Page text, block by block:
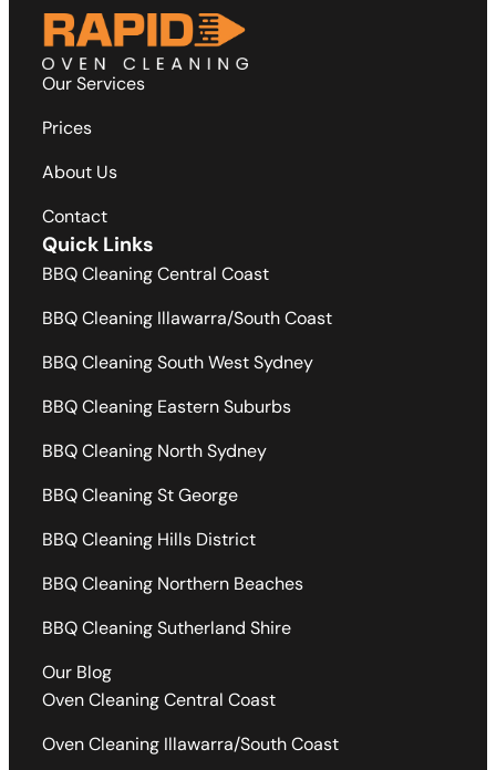
Our Services
Prices
About Us
Contact
Quick Links
BBQ Cleaning Central Coast
BBQ Cleaning Illawarra/South Coast
BBQ Cleaning South West Sydney
BBQ Cleaning Eastern Suburbs
BBQ Cleaning North Sydney
BBQ Cleaning St George
BBQ Cleaning Hills District
BBQ Cleaning Northern Beaches
BBQ Cleaning Sutherland Shire
Our Blog
Oven Cleaning Central Coast
Oven Cleaning Illawarra/South Coast